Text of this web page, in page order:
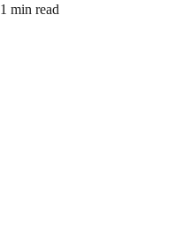
1 min read